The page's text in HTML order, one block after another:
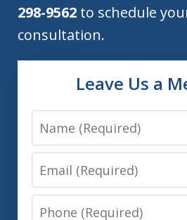
298-9562 to schedule
consultation.
Leave Us a
Name
Email
Phone